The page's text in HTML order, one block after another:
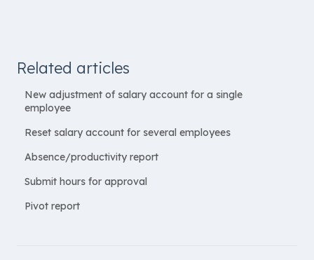
Related articles
New adjustment of salary account for a single
employee
Reset salary account for several employees
Absence/productivity report
Submit hours for approval
Pivot report